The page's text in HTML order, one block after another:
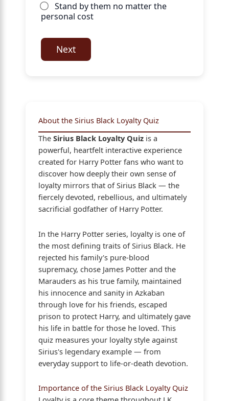
Stand by them no matter the
personal cost
Next
About the Sirius Black Loyalty Quiz
The Sirius Black Loyalty Quiz is a
powerful, heartfelt interactive experience
created for Harry Potter fans who want to
discover how deeply their own sense of
loyalty mirrors that of Sirius Black — the
fiercely devoted, rebellious, and ultimately
sacrificial godfather of Harry Potter.
In the Harry Potter series, loyalty is one of
the most defining traits of Sirius Black. He
rejected his family's pure-blood
supremacy, chose James Potter and the
Marauders as his true family, maintained
his innocence and sanity in Azkaban
through love for his friends, escaped
prison to protect Harry, and ultimately gave
his life in battle for those he loved. This
quiz measures your loyalty style against
Sirius's legendary example — from
everyday support to life-or-death devotion.
Importance of the Sirius Black Loyalty Quiz